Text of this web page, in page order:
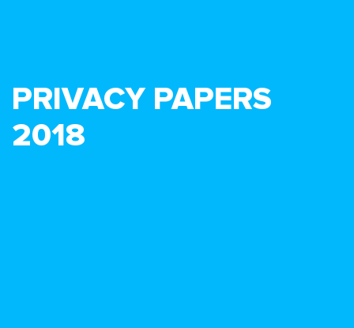
PRIVACY PAPERS
2018